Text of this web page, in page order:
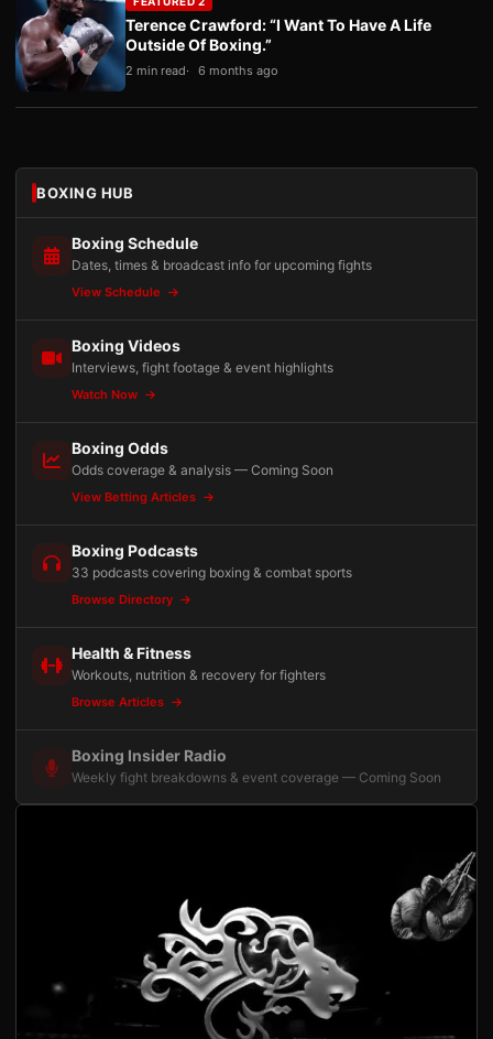
Terence Crawford: “I Want To Have A Life
Outside Of Boxing.”
2 min read 6 months ago
BOXING HUB
Boxing Schedule
Dates, times & broadcast info for upcoming fights
View Schedule
Boxing Videos
Interviews, fight footage & event highlights
Watch Now
Boxing Odds
Odds coverage & analysis — Coming Soon
View Betting Articles
Boxing Podcasts
33 podcasts covering boxing & combat sports
Browse Directory
Health & Fitness
Workouts, nutrition & recovery for fighters
Browse Articles
Boxing Insider Radio
Weekly fight breakdowns & event coverage — Coming Soon